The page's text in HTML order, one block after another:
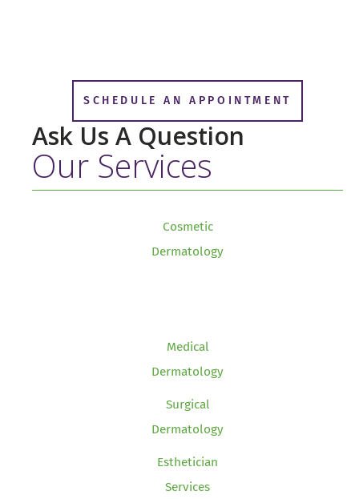
SCHEDULE AN APPOINTMENT
Ask Us A Question
Our Services
Cosmetic
Dermatology
Medical
Dermatology
Surgical
Dermatology
Esthetician
Services